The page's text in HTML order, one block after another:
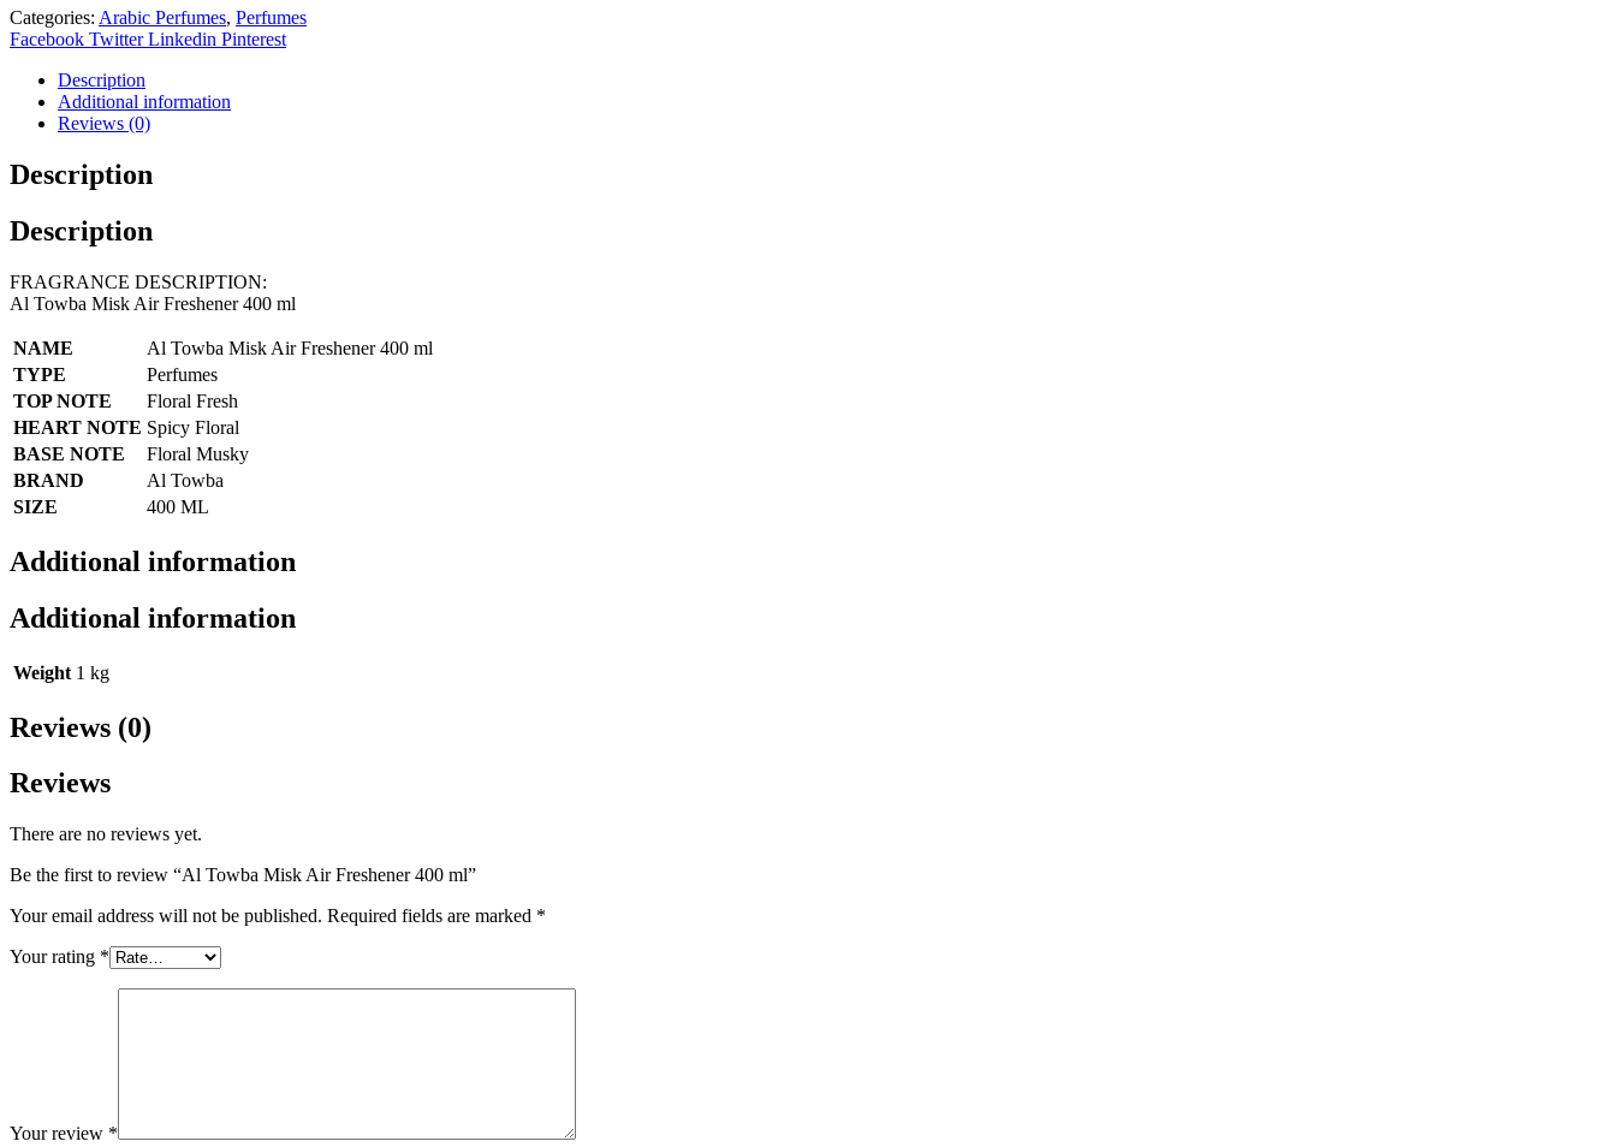
Categories: Arabic Perfumes, Perfumes
Facebook Twitter Linkedin Pinterest
Description
Additional information
Reviews (0)
Description
Description
FRAGRANCE DESCRIPTION:
Al Towba Misk Air Freshener 400 ml
NAME
Al Towba Misk Air Freshener 400 ml
TYPE
Perfumes
TOP NOTE
Floral Fresh
HEART NOTE Spicy Floral
BASE NOTE
Floral Musky
BRAND
Al Towba
SIZE
400 ML
Additional information
Additional information
Weight 1 kg
Reviews (0)
Reviews
There are no reviews yet.
Be the first to review “Al Towba Misk Air Freshener 400 ml”
Your email address will not be published. Required fields are marked *
Your rating *
Your review *